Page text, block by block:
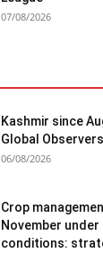
07/08/2026
Kashmir since
Global Observers
06/08/2026
Crop
November
conditions: